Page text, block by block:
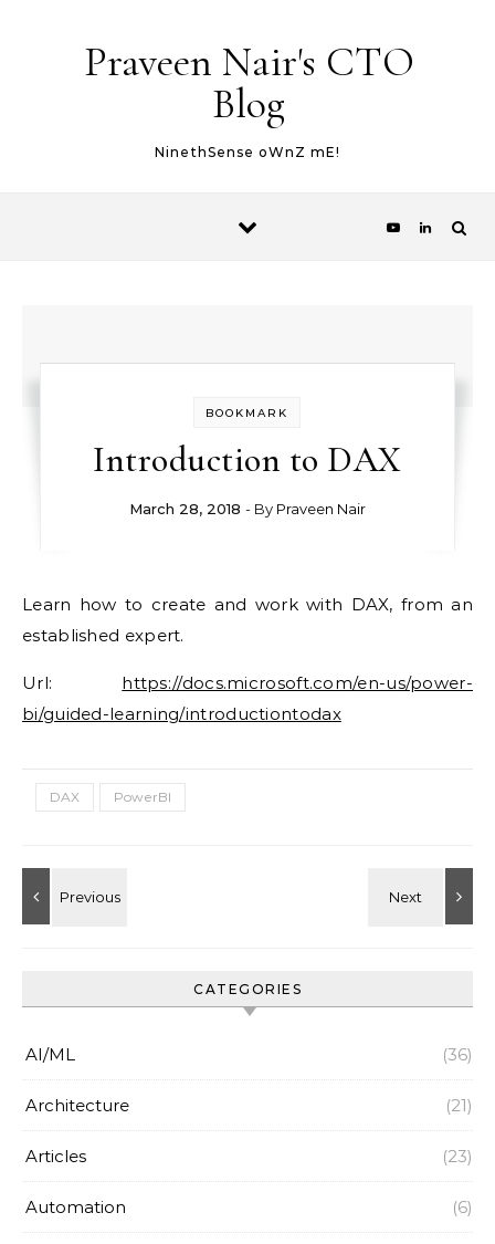
Praveen Nair's CTO
Blog
NinethSense oWnZ mE!
BOOKMARK
Introduction to DAX
March 28, 2018 - By Praveen Nair
Learn how to create and work with DAX, from an
established expert.
Url: https://docs.microsoft.com/en-us/power-
bi/guided-learning/introductiontodax
DAX PowerBI
CATEGORIES
AI/ML (36)
Architecture (21)
Articles (23)
Automation (6)